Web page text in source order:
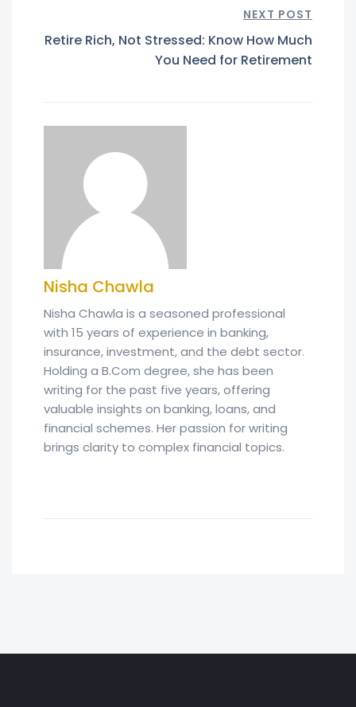
NEXT POST
Retire Rich, Not Stressed: Know How Much
You Need for Retirement
Nisha Chawla
Nisha Chawla is a seasoned professional
with 15 years of experience in banking,
insurance, investment, and the debt sector.
Holding a B.Com degree, she has been
writing for the past five years, offering
valuable insights on banking, loans, and
financial schemes. Her passion for writing
brings clarity to complex financial topics.